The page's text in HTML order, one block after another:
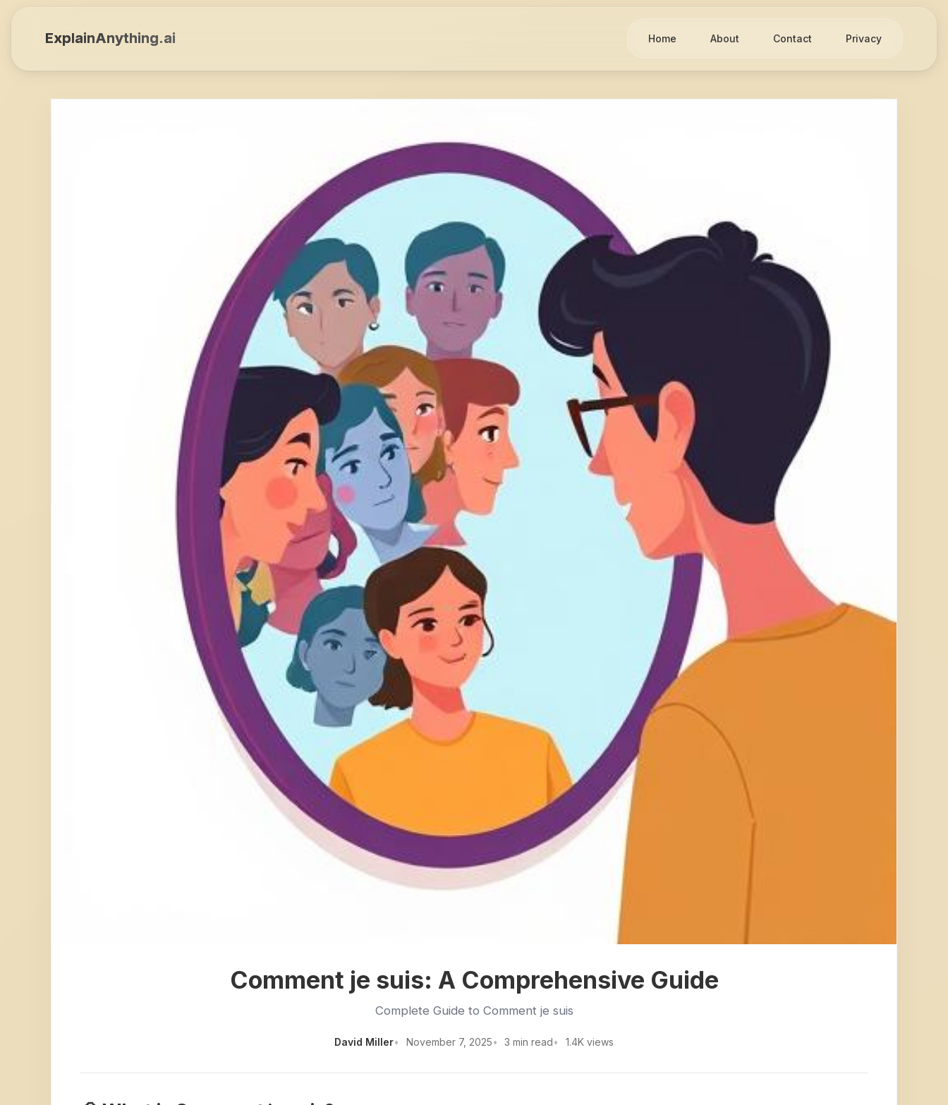
ExplainAnything.ai Home About Contact Privacy
Comment je suis: A Comprehensive Guide
Complete Guide to Comment je suis
David Miller November 7, 2025 3 min read 1.4K views